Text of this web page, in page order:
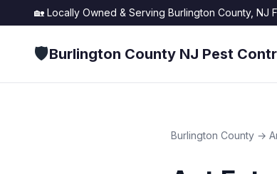
🏡 Locally Owned & Serving Burlington County, NJ
🛡️Burlington County NJ Pest
Burlington County →